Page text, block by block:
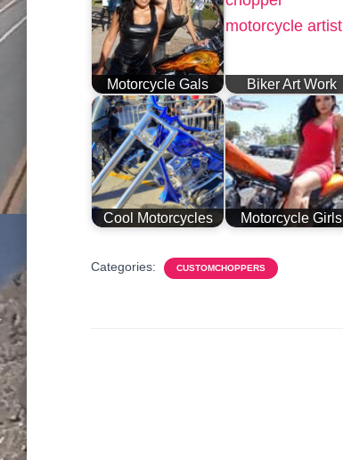
Motorcycle Gals Biker Art Work
Cool Motorcycles Motorcycle Girls
Categories: CUSTOMCHOPPERS